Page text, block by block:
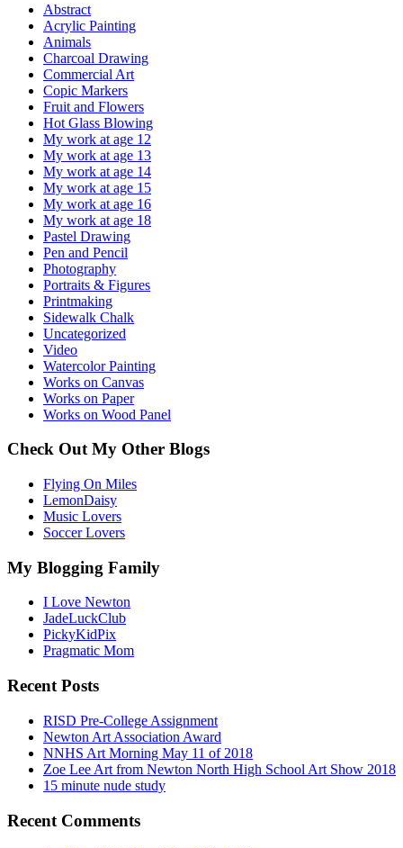
Abstract
Acrylic Painting
Animals
Charcoal Drawing
Commercial Art
Copic Markers
Fruit and Flowers
Hot Glass Blowing
My work at age 12
My work at age 13
My work at age 14
My work at age 15
My work at age 16
My work at age 18
Pastel Drawing
Pen and Pencil
Photography
Portraits & Figures
Printmaking
Sidewalk Chalk
Uncategorized
Video
Watercolor Painting
Works on Canvas
Works on Paper
Works on Wood Panel
Check Out My Other Blogs
Flying On Miles
LemonDaisy
Music Lovers
Soccer Lovers
My Blogging Family
I Love Newton
JadeLuckClub
PickyKidPix
Pragmatic Mom
Recent Posts
RISD Pre-College Assignment
Newton Art Association Award
NNHS Art Morning May 11 of 2018
Zoe Lee Art from Newton North High School Art Show 2018
15 minute nude study
Recent Comments